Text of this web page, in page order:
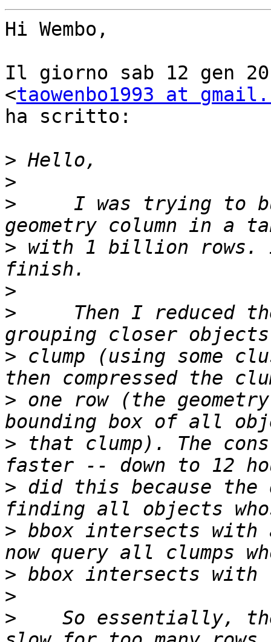
Hi Wembo,
Il giorno sab 12 gen
<taowenbo1993 at
ha scritto:
>
>
>
I was trying to
> with 1 billion rows.
>
>
Then I reduced
> clump (using some
> one row (the
> that clump). The
> did this because the
> bbox intersects
>
>
>
So essentially,